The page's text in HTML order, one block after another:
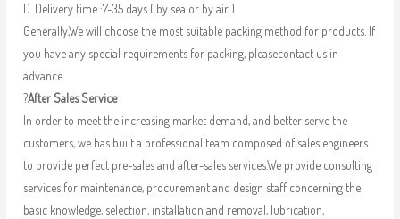
D. Delivery time :7-35 days ( by sea or by air )
Generally,We will choose the most suitable packing method for products. If
you have any special requirements for packing, pleasecontact us in
advance.
?After Sales Service
In order to meet the increasing market demand, and better serve the
customers, we has built a professional team composed of sales engineers
to provide perfect pre-sales and after-sales services.We provide consulting
services for maintenance, procurement and design staff concerning the
basic knowledge, selection, installation and removal, lubrication,